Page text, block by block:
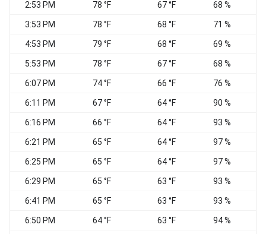
2:53 PM 78 °F 67 °F 68 %
3:53 PM 78 °F 68 °F 71 %
4:53 PM 79 °F 68 °F 69 %
5:53 PM 78 °F 67 °F 68 %
6:07 PM 74 °F 66 °F 76 %
6:11 PM 67 °F 64 °F 90 %
6:16 PM 66 °F 64 °F 93 %
6:21 PM 65 °F 64 °F 97 %
6:25 PM 65 °F 64 °F 97 %
6:29 PM 65 °F 63 °F 93 %
6:41 PM 65 °F 63 °F 93 %
6:50 PM 64 °F 63 °F 94 %